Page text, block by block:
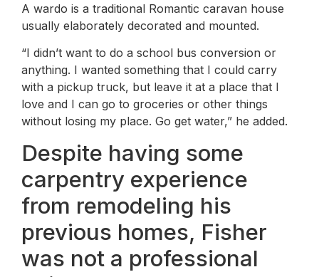
A wardo is a traditional Romantic caravan house
usually elaborately decorated and mounted.
“I didn’t want to do a school bus conversion or
anything. I wanted something that I could carry
with a pickup truck, but leave it at a place that I
love and I can go to groceries or other things
without losing my place. Go get water,” he added.
Despite having some
carpentry experience
from remodeling his
previous homes, Fisher
was not a professional